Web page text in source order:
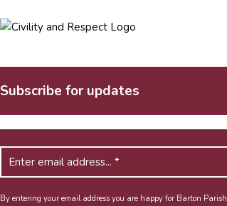
Subscribe for updates
By entering your email address you are happy for Barton Parish